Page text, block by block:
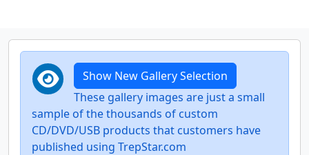
Show New Gallery Selection
These gallery images are just a small
sample of the thousands of custom
CD/DVD/USB products that customers have
published using TrepStar.com